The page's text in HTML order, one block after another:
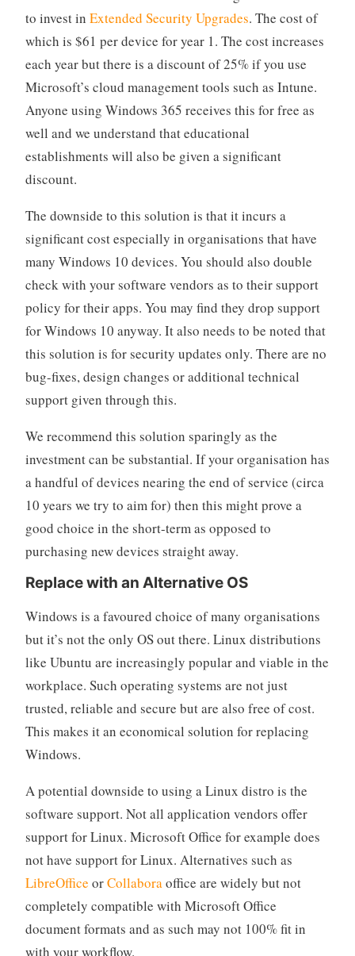
to invest in Extended Security Upgrades. The cost of
which is $61 per device for year 1. The cost increases
each year but there is a discount of 25% if you use
Microsoft’s cloud management tools such as Intune.
Anyone using Windows 365 receives this for free as
well and we understand that educational
establishments will also be given a significant
discount.
The downside to this solution is that it incurs a
significant cost especially in organisations that have
many Windows 10 devices. You should also double
check with your software vendors as to their support
policy for their apps. You may find they drop support
for Windows 10 anyway. It also needs to be noted that
this solution is for security updates only. There are no
bug-fixes, design changes or additional technical
support given through this.
We recommend this solution sparingly as the
investment can be substantial. If your organisation has
a handful of devices nearing the end of service (circa
10 years we try to aim for) then this might prove a
good choice in the short-term as opposed to
purchasing new devices straight away.
Replace with an Alternative OS
Windows is a favoured choice of many organisations
but it’s not the only OS out there. Linux distributions
like Ubuntu are increasingly popular and viable in the
workplace. Such operating systems are not just
trusted, reliable and secure but are also free of cost.
This makes it an economical solution for replacing
Windows.
A potential downside to using a Linux distro is the
software support. Not all application vendors offer
support for Linux. Microsoft Office for example does
not have support for Linux. Alternatives such as
LibreOffice orCollaboraoffice are widely but not
completely compatible with Microsoft Office
document formats and as such may not 100% fit in
with your workflow.